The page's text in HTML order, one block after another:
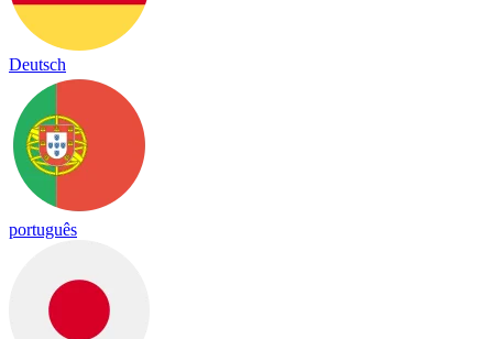
Deutsch
português